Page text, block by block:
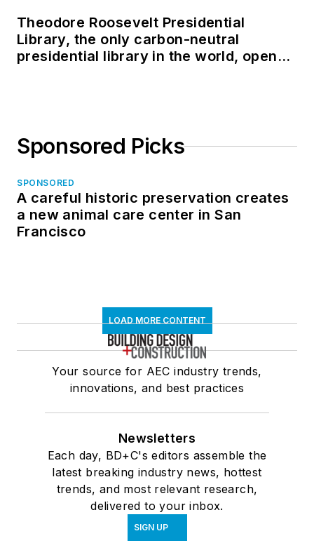
Theodore Roosevelt Presidential
Library, the only carbon-neutral
presidential library in the world, opens
Sponsored Picks
SPONSORED
A careful historic preservation creates
a new animal care center in San
Francisco
LOAD MORE CONTENT
Your source for AEC industry trends,
innovations, and best practices
Newsletters
Each day, BD+C's editors assemble the
latest breaking industry news, hottest
trends, and most relevant research,
delivered to your inbox.
SIGN UP